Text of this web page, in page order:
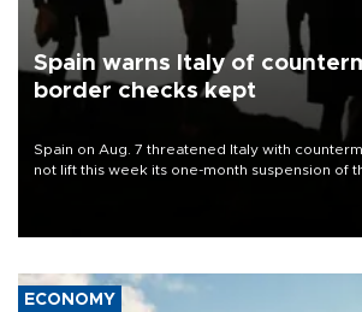
Spain warns Italy of
border checks kept
Spain on Aug. 7 threatened Italy with
not lift this week its one-month suspension of
ECONOMY